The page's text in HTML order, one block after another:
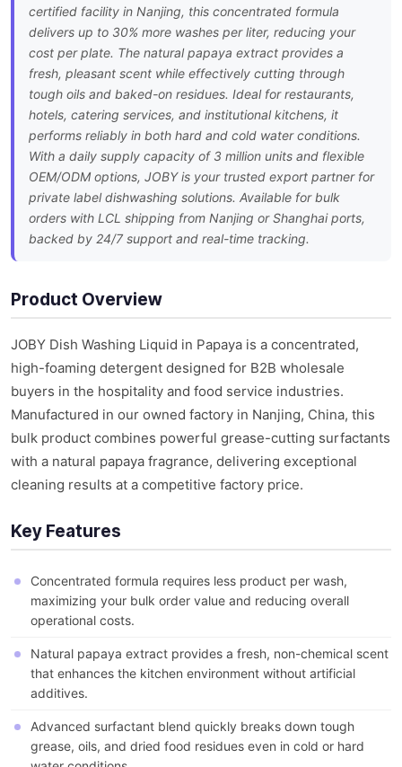
certified facility in Nanjing, this concentrated formula
delivers up to 30% more washes per liter, reducing your
cost per plate. The natural papaya extract provides a
fresh, pleasant scent while effectively cutting through
tough oils and baked-on residues. Ideal for restaurants,
hotels, catering services, and institutional kitchens, it
performs reliably in both hard and cold water conditions.
With a daily supply capacity of 3 million units and flexible
OEM/ODM options, JOBY is your trusted export partner for
private label dishwashing solutions. Available for bulk
orders with LCL shipping from Nanjing or Shanghai ports,
backed by 24/7 support and real-time tracking.
Product Overview
JOBY Dish Washing Liquid in Papaya is a concentrated,
high-foaming detergent designed for B2B wholesale
buyers in the hospitality and food service industries.
Manufactured in our owned factory in Nanjing, China, this
bulk product combines powerful grease-cutting surfactants
with a natural papaya fragrance, delivering exceptional
cleaning results at a competitive factory price.
Key Features
Concentrated formula requires less product per wash,
maximizing your bulk order value and reducing overall
operational costs.
Natural papaya extract provides a fresh, non-chemical scent
that enhances the kitchen environment without artificial
additives.
Advanced surfactant blend quickly breaks down tough
grease, oils, and dried food residues even in cold or hard